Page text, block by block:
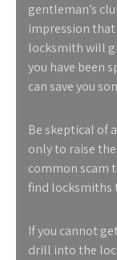
gentleman’s
impression that
locksmith will
you have been
can save you
Be skeptical of
only to raise
common scam
find locksmiths
If you cannot
drill into the